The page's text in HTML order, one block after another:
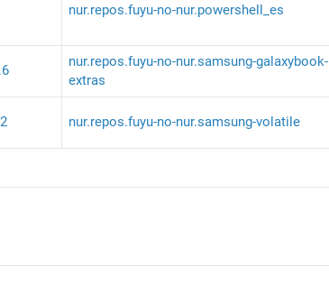
nur.repos.fuyu-no-nur.powershell_es
nur.repos.fuyu-no-nur.samsung-galaxybook-
extras
nur.repos.fuyu-no-nur.samsung-volatile